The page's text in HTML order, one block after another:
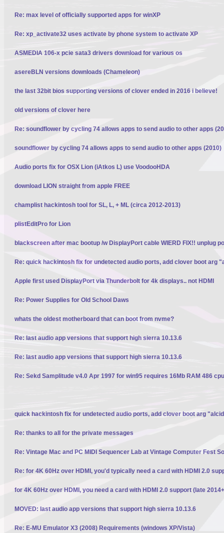
Re: max level of officially supported apps for winXP
Re: xp_activate32 uses activate by phone system to activate XP
ASMEDIA 106-x pcie sata3 drivers download for various os
asereBLN versions downloads (Chameleon)
the last 32bit bios supporting versions of clover ended in 2016 i believe!
old versions of clover here
Re: soundflower by cycling 74 allows apps to send audio to other apps
soundflower by cycling 74 allows apps to send audio to other apps (2010)
Audio ports fix for OSX Lion (iAtkos L) use VoodooHDA
download LION straight from apple FREE
champlist hackintosh tool for SL, L, + ML (circa 2012-2013)
plistEditPro for Lion
blackscreen after mac bootup /w DisplayPort cable WIERD FIX!! unplug
Re: quick hackintosh fix for undetected audio ports, add clover boot arg
Apple first used DisplayPort via Thunderbolt for 4k displays.. not HDMI
Re: Power Supplies for Old School Daws
whats the oldest motherboard that can boot from nvme?
Re: last audio app versions that support high sierra 10.13.6
Re: last audio app versions that support high sierra 10.13.6
Re: Sekd Samplitude v4.0 Apr 1997 for win95 requires 16Mb RAM 486
quick hackintosh fix for undetected audio ports, add clover boot arg
Re: thanks to all for the private messages
Re: Vintage Mac and PC MIDI Sequencer Lab at Vintage Computer Fest
Re: for 4K 60Hz over HDMI, you'd typically need a card with HDMI 2.0
for 4K 60Hz over HDMI, you need a card with HDMI 2.0 support (late
MOVED: last audio app versions that support high sierra 10.13.6
Re: E-MU Emulator X3 (2008) Requirements (windows XP/Vista)